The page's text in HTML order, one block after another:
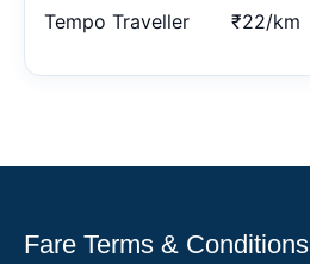
Tempo Traveller ₹22/km
Fare Terms & Conditions